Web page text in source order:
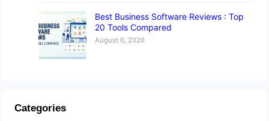
Best Business Software Reviews : Top
20 Tools Compared
August 6, 2026
Categories